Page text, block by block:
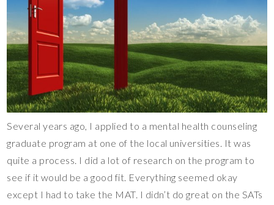
Several years ago, I applied to a mental health counseling
graduate program at one of the local universities. It was
quite a process. I did a lot of research on the program to
see if it would be a good fit. Everything seemed okay
except I had to take the MAT. I didn’t do great on the SATs